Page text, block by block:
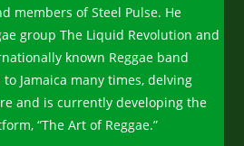
members of Steel Pulse. He
group The Liquid Revolution and
known Reggae band
to Jamaica many times, delving
and is currently developing the
“The Art of Reggae.”